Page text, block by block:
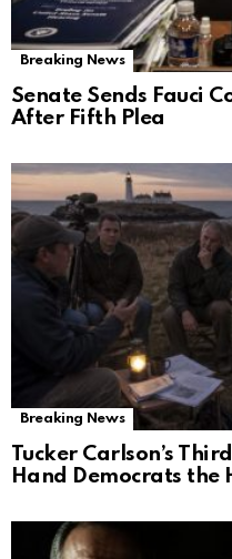
Breaking News
Senate Sends Fauci
After Fifth Plea
Breaking News
Tucker Carlson’s
Hand Democrats the